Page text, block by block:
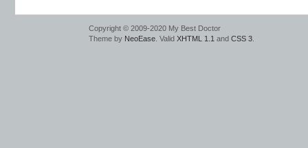
Copyright © 2009-2020 My Best Doctor
Theme by NeoEase . Valid XHTML 1.1 and CSS 3